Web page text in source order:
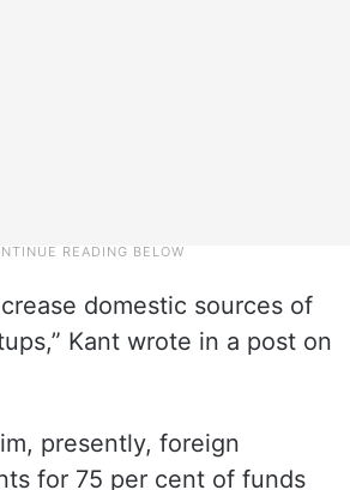
domestic sources of
Kant wrote in a post on
presently, foreign
for 75 per cent of funds